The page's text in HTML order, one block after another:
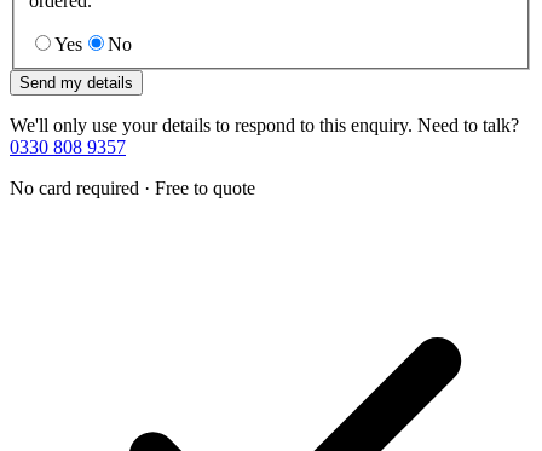
Yes No
Send my details
We'll only use your details to respond to this enquiry. Need to talk?
0330 808 9357
No card required · Free to quote